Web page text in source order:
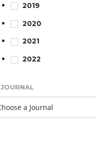
2019
2020
2021
2022
JOURNAL